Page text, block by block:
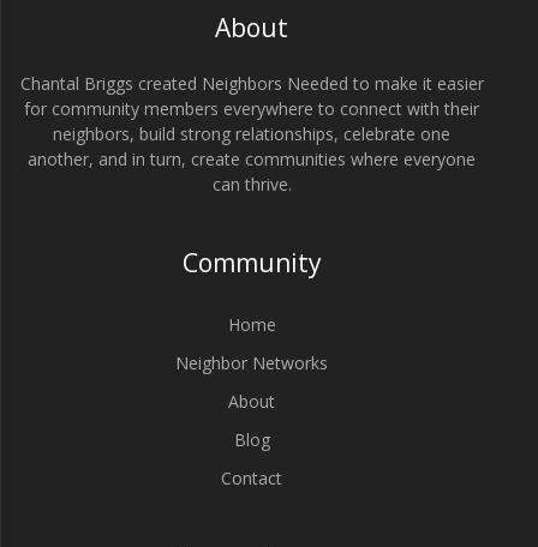
About
Chantal Briggs created Neighbors Needed to make it easier
for community members everywhere to connect with their
neighbors, build strong relationships, celebrate one
another, and in turn, create communities where everyone
can thrive.
Community
Home
Neighbor Networks
About
Blog
Contact